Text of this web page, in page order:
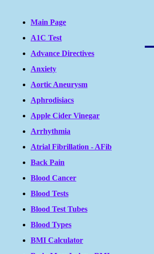
Main Page
A1C Test
Advance Directives
Anxiety
Aortic Aneurysm
Aphrodisiacs
Apple Cider Vinegar
Arrhythmia
Atrial Fibrillation - AFib
Back Pain
Blood Cancer
Blood Tests
Blood Test Tubes
Blood Types
BMI Calculator